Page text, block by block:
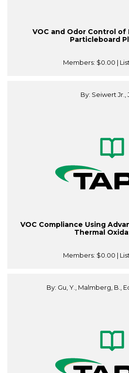
VOC and Odor Control of
Particleboard
Members: $0.00 |
By: Seiwert Jr.,
VOC Compliance Using
Thermal
Members: $0.00 |
By: Gu, Y., Malmberg, B.,